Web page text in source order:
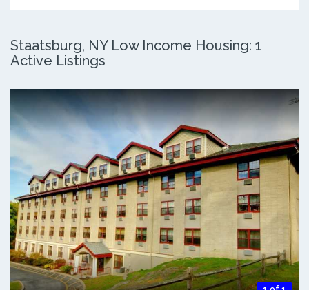
Staatsburg, NY Low Income Housing: 1
Active Listings